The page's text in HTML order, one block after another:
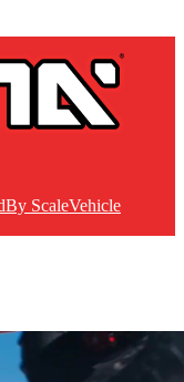
By ScaleVehicle